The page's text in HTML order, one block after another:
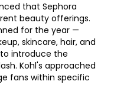
that Sephora
beauty offerings.
for the year —
skincare, hair, and
introduce the
Kohl's approached
fans within specific